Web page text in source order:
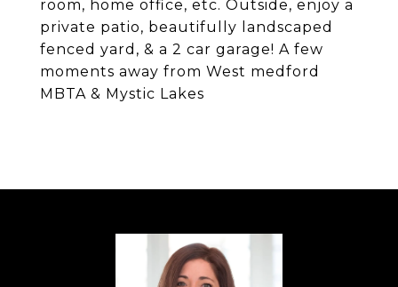
room, home office, etc. Outside, enjoy a
private patio, beautifully landscaped
fenced yard, & a 2 car garage! A few
moments away from West medford
MBTA & Mystic Lakes